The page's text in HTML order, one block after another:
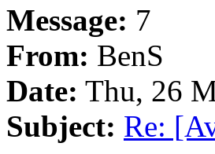
Message: 7
From: BenS
Date: Thu, 26
Subject: Re: